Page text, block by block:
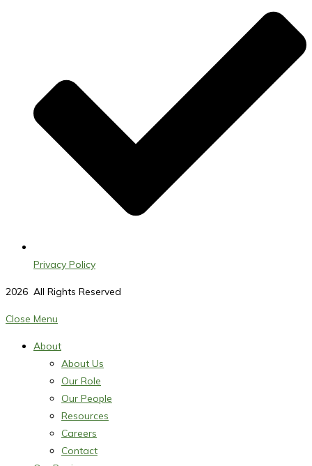
Privacy Policy
2026 All Rights Reserved
Close Menu
About
About Us
Our Role
Our People
Resources
Careers
Contact